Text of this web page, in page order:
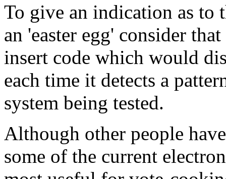
To give an indication as
an 'easter egg' consider
insert code which would
each time it detects a
system being tested.
Although other people
some of the current